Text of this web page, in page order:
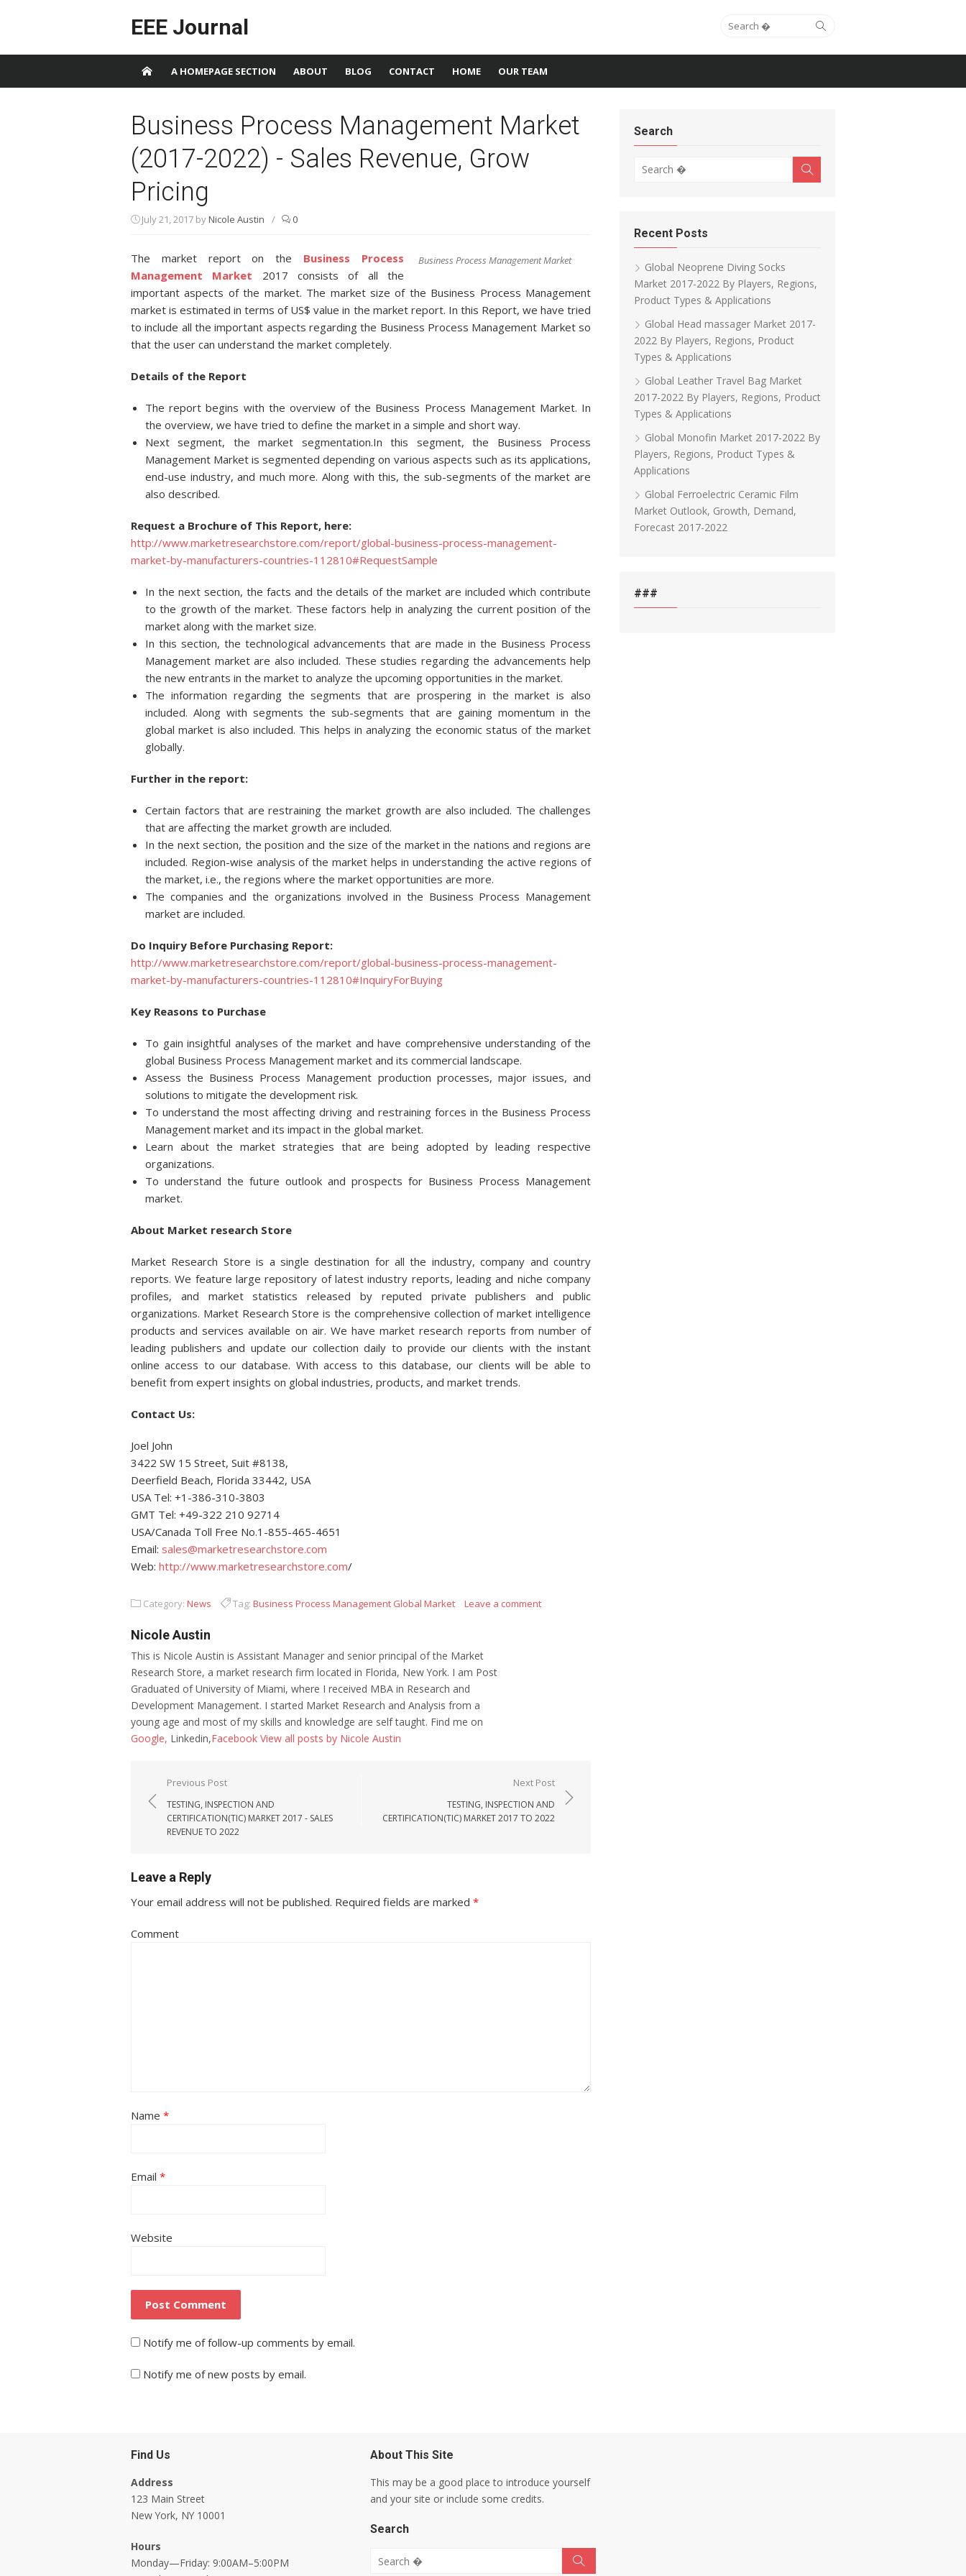
EEE Journal Search for:
A HOMEPAGE SECTION ABOUT BLOG CONTACT HOME OUR TEAM
Business Process Management Market
(2017-2022) - Sales Revenue, Grow
Pricing
July 21, 2017 byNicole Austin / 0
Business Process Management Market
The market report on the Business Process
Management Market 2017 consists of all the
important aspects of the market. The market size of the Business Process Management
market is estimated in terms of US$ value in the market report. In this Report, we have tried
to include all the important aspects regarding the Business Process Management Market so
that the user can understand the market completely.
Details of the Report
The report begins with the overview of the Business Process Management Market. In
the overview, we have tried to define the market in a simple and short way.
Next segment, the market segmentation.In this segment, the Business Process
Management Market is segmented depending on various aspects such as its applications,
end-use industry, and much more. Along with this, the sub-segments of the market are
also described.
Request a Brochure of This Report, here:
http://www.marketresearchstore.com/report/global-business-process-management-
market-by-manufacturers-countries-112810#RequestSample
In the next section, the facts and the details of the market are included which contribute
to the growth of the market. These factors help in analyzing the current position of the
market along with the market size.
In this section, the technological advancements that are made in the Business Process
Management market are also included. These studies regarding the advancements help
the new entrants in the market to analyze the upcoming opportunities in the market.
The information regarding the segments that are prospering in the market is also
included. Along with segments the sub-segments that are gaining momentum in the
global market is also included. This helps in analyzing the economic status of the market
globally.
Further in the report:
Certain factors that are restraining the market growth are also included. The challenges
that are affecting the market growth are included.
In the next section, the position and the size of the market in the nations and regions are
included. Region-wise analysis of the market helps in understanding the active regions of
the market, i.e., the regions where the market opportunities are more.
The companies and the organizations involved in the Business Process Management
market are included.
Do Inquiry Before Purchasing Report:
http://www.marketresearchstore.com/report/global-business-process-management-
market-by-manufacturers-countries-112810#InquiryForBuying
Key Reasons to Purchase
To gain insightful analyses of the market and have comprehensive understanding of the
global Business Process Management market and its commercial landscape.
Assess the Business Process Management production processes, major issues, and
solutions to mitigate the development risk.
To understand the most affecting driving and restraining forces in the Business Process
Management market and its impact in the global market.
Learn about the market strategies that are being adopted by leading respective
organizations.
To understand the future outlook and prospects for Business Process Management
market.
About Market research Store
Market Research Store is a single destination for all the industry, company and country
reports. We feature large repository of latest industry reports, leading and niche company
profiles, and market statistics released by reputed private publishers and public
organizations. Market Research Store is the comprehensive collection of market intelligence
products and services available on air. We have market research reports from number of
leading publishers and update our collection daily to provide our clients with the instant
online access to our database. With access to this database, our clients will be able to
benefit from expert insights on global industries, products, and market trends.
Contact Us:
Joel John
3422 SW 15 Street, Suit #8138,
Deerfield Beach, Florida 33442, USA
USA Tel: +1-386-310-3803
GMT Tel: +49-322 210 92714
USA/Canada Toll Free No.1-855-465-4651
Email: sales@marketresearchstore.com
Web: http://www.marketresearchstore.com/
Category: News Tag: Business Process Management Global Market Leave a comment
Nicole Austin
This is Nicole Austin is Assistant Manager and senior principal of the Market
Research Store, a market research firm located in Florida, New York. I am Post
Graduated of University of Miami, where I received MBA in Research and
Development Management. I started Market Research and Analysis from a
young age and most of my skills and knowledge are self taught. Find me on
Google, Linkedin,Facebook View all posts by Nicole Austin
Post navigation
Previous Post
TESTING, INSPECTION AND
CERTIFICATION(TIC) MARKET 2017 - SALES
REVENUE TO 2022
Next Post
TESTING, INSPECTION AND
CERTIFICATION(TIC) MARKET 2017 TO 2022
Leave a Reply
Your email address will not be published. Required fields are marked *
Comment
Name *
Email *
Website
Notify me of follow-up comments by email.
Notify me of new posts by email.
Search
Recent Posts
Global Neoprene Diving Socks
Market 2017-2022 By Players, Regions,
Product Types & Applications
Global Head massager Market 2017-
2022 By Players, Regions, Product
Types & Applications
Global Leather Travel Bag Market
2017-2022 By Players, Regions, Product
Types & Applications
Global Monofin Market 2017-2022 By
Players, Regions, Product Types &
Applications
Global Ferroelectric Ceramic Film
Market Outlook, Growth, Demand,
Forecast 2017-2022
###
Find Us
Address
123 Main Street
New York, NY 10001
Hours
Monday—Friday: 9:00AM–5:00PM
About This Site
This may be a good place to introduce yourself
and your site or include some credits.
Search